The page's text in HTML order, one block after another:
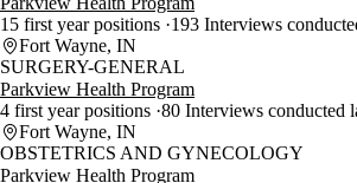
15 first year positions 193 Interviews
Fort Wayne, IN
SURGERY-GENERAL
Parkview Health Program
4 first year positions 80 Interviews conducted
Fort Wayne, IN
OBSTETRICS AND GYNECOLOGY
Parkview Health Program